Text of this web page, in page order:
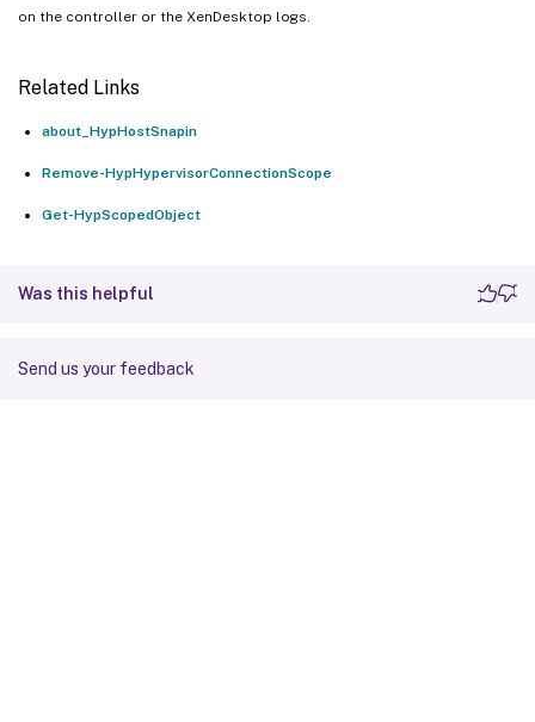
on the controller or the XenDesktop logs.
Related Links
about_HypHostSnapin
Remove-HypHypervisorConnectionScope
Get-HypScopedObject
Was this helpful
Send us your feedback